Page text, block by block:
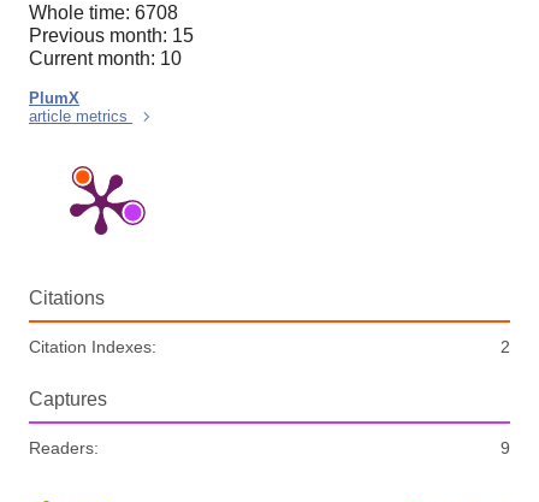
Whole time: 6708
Previous month: 15
Current month: 10
PlumX
article metrics
Citations
Citation Indexes: 2
Captures
Readers: 9